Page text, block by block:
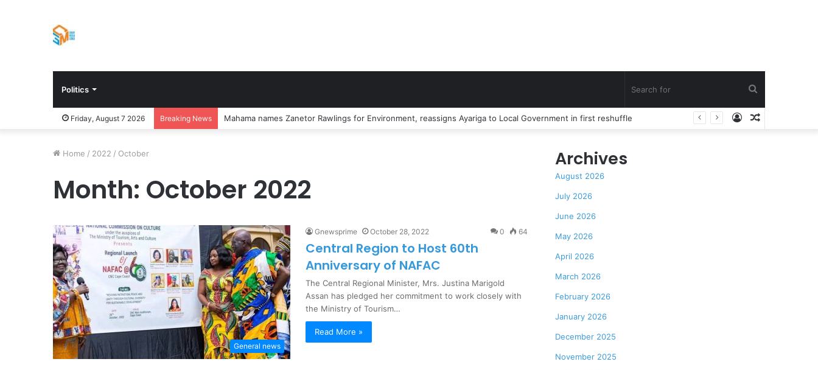
Politics
for
Friday, August 7 2026 Breaking News Mankessim Abor Junction Accident kills Two Persons
Log
Home / 2022 / October
Month: October 2022
General news
Gnewsprime October 28, 2022 0 64
Central Region to Host 60th
Anniversary of NAFAC
The Central Regional Minister, Mrs. Justina Marigold
Assan has pledged her commitment to work closely with
the Ministry of Tourism…
Read More »
Archives
August 2026
July 2026
June 2026
May 2026
April 2026
March 2026
February 2026
January 2026
December 2025
November 2025